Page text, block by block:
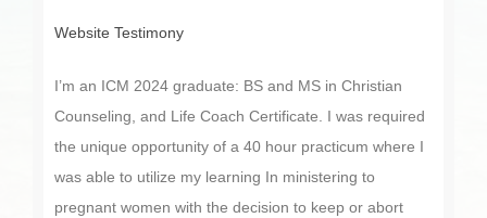
Website Testimony
I’m an ICM 2024 graduate: BS and MS in Christian
Counseling, and Life Coach Certificate. I was required
the unique opportunity of a 40 hour practicum where I
was able to utilize my learning In ministering to
pregnant women with the decision to keep or abort